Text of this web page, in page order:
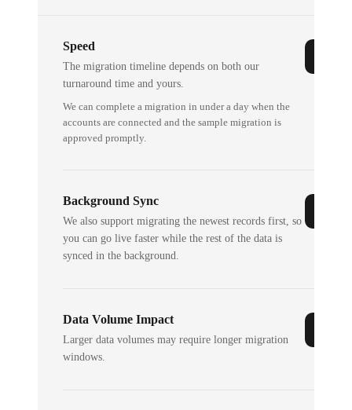
Speed
The migration timeline depends on both our
turnaround time and yours.
We can complete a migration in under a day when the
accounts are connected and the sample migration is
approved promptly.
Background Sync
We also support migrating the newest records first, so
you can go live faster while the rest of the data is
synced in the background.
Data Volume Impact
Larger data volumes may require longer migration
windows.